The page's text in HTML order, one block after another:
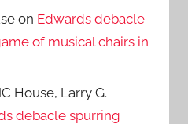
on Edwards debacle
of musical chairs in
House, Larry G.
debacle spurring